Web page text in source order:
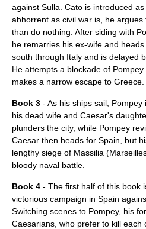
against Sulla Cato is introduced
abhorrent as civil war is, he argues
than do nothing. After siding with
he remarries his ex-wife and
south through Italy and is delayed
He attempts a blockade of Pompey
makes a narrow escape to Greece.
Book 3 - As his ships sail, Pompey
his dead wife and Caesar's
plunders the city, while Pompey
Caesar then heads for Spain, but
lengthy siege of Massilia
bloody naval battle.
Book 4 - The first half of this book
victorious campaign in Spain
Switching scenes to Pompey, his
Caesarians, who prefer to kill each